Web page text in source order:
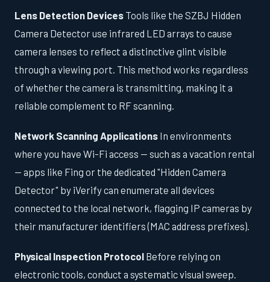
Lens Detection Devices Tools like the SZBJ Hidden
Camera Detector use infrared LED arrays to cause
camera lenses to reflect a distinctive glint visible
through a viewing port. This method works regardless
of whether the camera is transmitting, making it a
reliable complement to RF scanning.
Network Scanning Applications In environments
where you have Wi-Fi access — such as a vacation rental
— apps like Fing or the dedicated "Hidden Camera
Detector" by iVerify can enumerate all devices
connected to the local network, flagging IP cameras by
their manufacturer identifiers (MAC address prefixes).
Physical Inspection Protocol Before relying on
electronic tools, conduct a systematic visual sweep.